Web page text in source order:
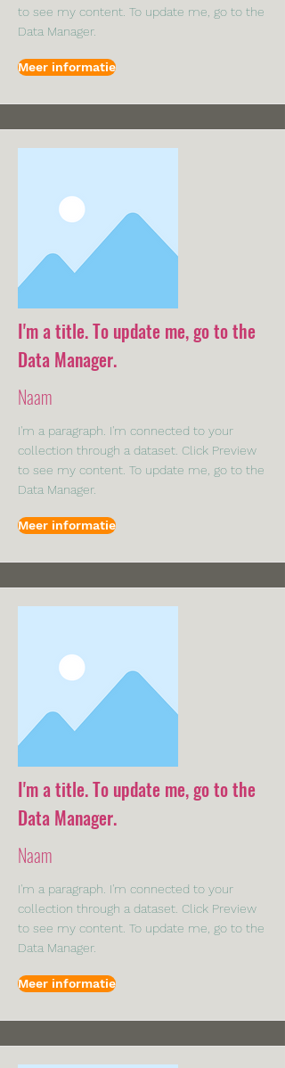
to see my content. To update me, go to the
Data Manager.
Meer informatie
I'm a title. To update me, go to the
Data Manager.
Naam
I'm a paragraph. I'm connected to your
collection through a dataset. Click Preview
to see my content. To update me, go to the
Data Manager.
Meer informatie
I'm a title. To update me, go to the
Data Manager.
Naam
I'm a paragraph. I'm connected to your
collection through a dataset. Click Preview
to see my content. To update me, go to the
Data Manager.
Meer informatie